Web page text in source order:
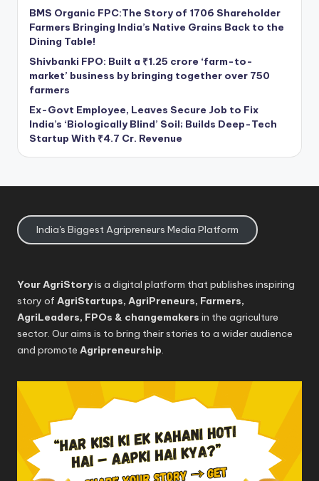
BMS Organic FPC:The Story of 1706 Shareholder
Farmers Bringing India’s Native Grains Back to the
Dining Table!
Shivbanki FPO: Built a ₹1.25 crore ‘farm-to-
market’ business by bringing together over 750
farmers
Ex-Govt Employee, Leaves Secure Job to Fix
India’s ‘Biologically Blind’ Soil; Builds Deep-Tech
Startup With ₹4.7 Cr. Revenue
India's Biggest Agripreneurs Media Platform
Your AgriStoryis a digital platform that publishes inspiring
story of AgriStartups, AgriPreneurs, Farmers,
AgriLeaders, FPOs & changemakers in the agriculture
sector. Our aims is to bring their stories to a wider audience
and promote Agripreneurship.